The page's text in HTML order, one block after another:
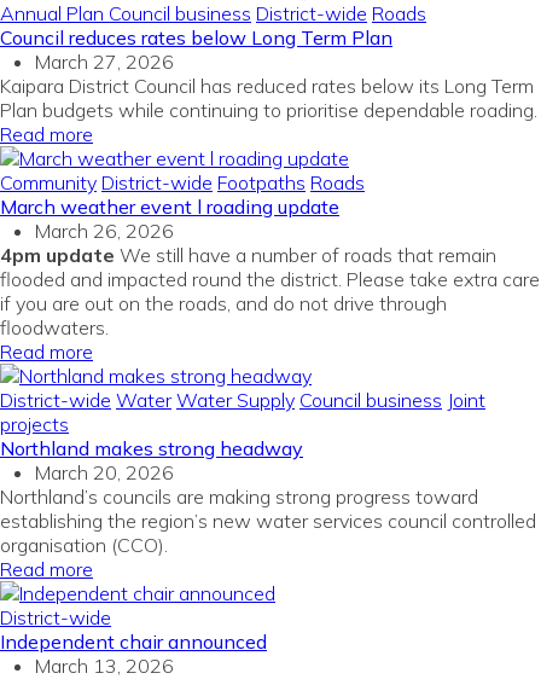
Annual Plan Council business District-wide Roads
Council reduces rates below Long Term Plan
March 27, 2026
Kaipara District Council has reduced rates below its Long Term
Plan budgets while continuing to prioritise dependable roading.
Read more
Community District-wide Footpaths Roads
March weather event l roading update
March 26, 2026
4pm update We still have a number of roads that remain
flooded and impacted round the district. Please take extra care
if you are out on the roads, and do not drive through
floodwaters.
Read more
District-wide Water Water Supply Council business Joint
projects
Northland makes strong headway
March 20, 2026
Northland’s councils are making strong progress toward
establishing the region’s new water services council controlled
organisation (CCO).
Read more
District-wide
Independent chair announced
March 13, 2026